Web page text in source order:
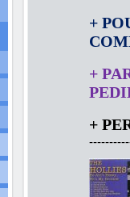
+
+
+